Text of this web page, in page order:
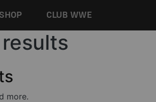
SHOP CLUB WWE
more.